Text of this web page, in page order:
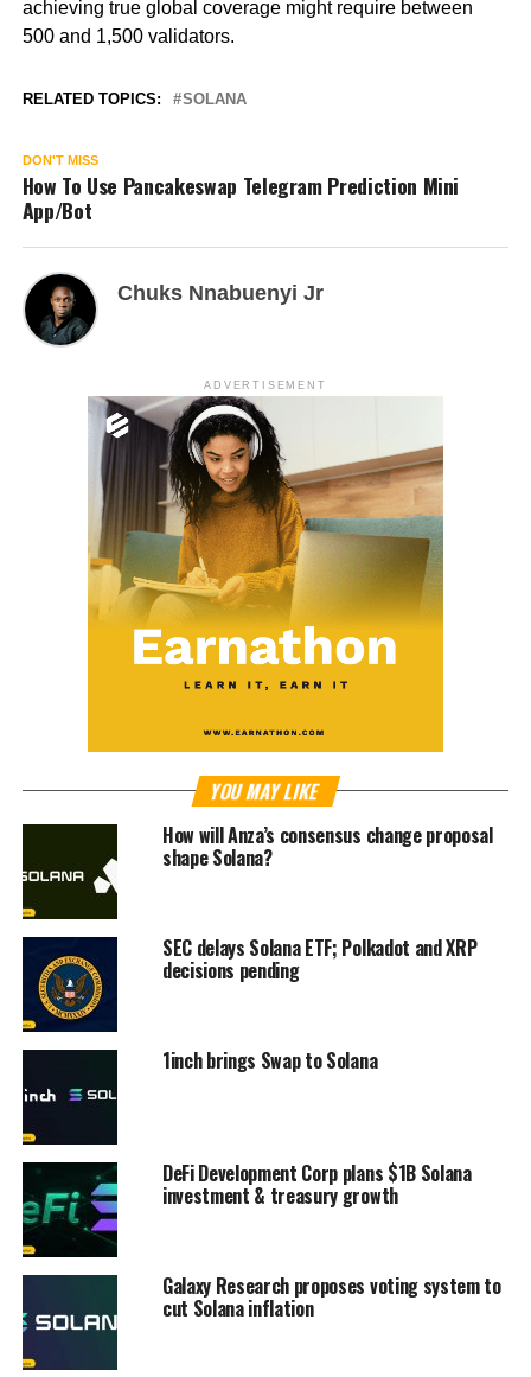
achieving true global coverage might require between
500 and 1,500 validators.
RELATED TOPICS: SOLANA
DON'T MISS
How To Use Pancakeswap Telegram Prediction Mini
App/Bot
Chuks Nnabuenyi Jr
ADVERTISEMENT
YOU MAY LIKE
How will Anza’s consensus change proposal
shape Solana?
SEC delays Solana ETF; Polkadot and XRP
decisions pending
1inch brings Swap to Solana
DeFi Development Corp plans $1B Solana
investment & treasury growth
Galaxy Research proposes voting system to
cut Solana inflation